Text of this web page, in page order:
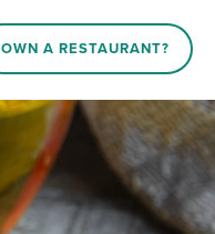
OWN A RESTAURANT?